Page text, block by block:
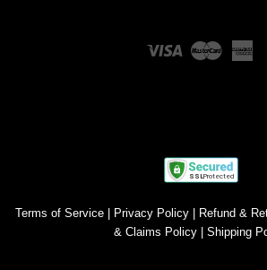
Visa Master
Terms of Service Privacy Policy Refund &
& Claims Policy
Shipping